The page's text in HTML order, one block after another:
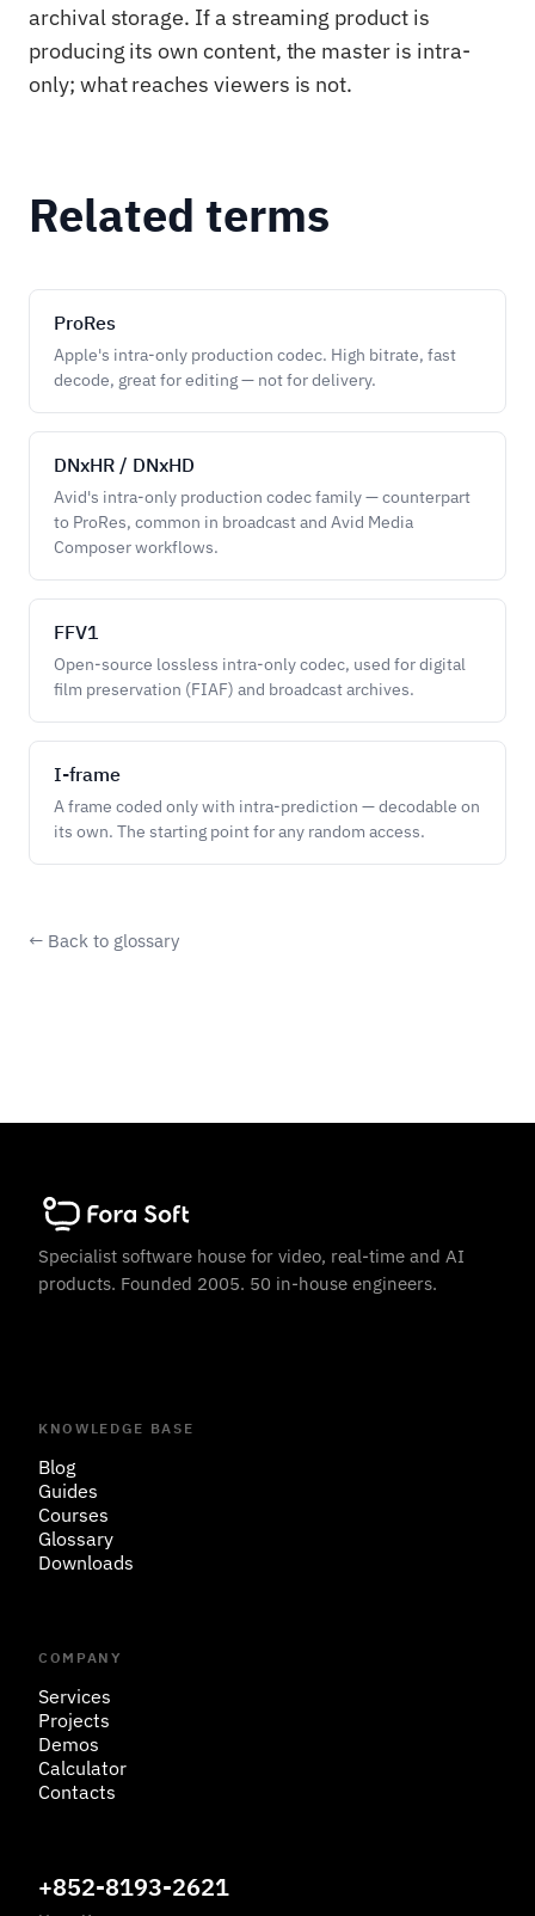
archival storage. If a streaming product is
producing its own content, the master is intra-
only; what reaches viewers is not.
Related terms
ProRes
Apple's intra-only production codec. High bitrate, fast
decode, great for editing — not for delivery.
DNxHR / DNxHD
Avid's intra-only production codec family — counterpart
to ProRes, common in broadcast and Avid Media
Composer workflows.
FFV1
Open-source lossless intra-only codec, used for digital
film preservation (FIAF) and broadcast archives.
I-frame
A frame coded only with intra-prediction — decodable on
its own. The starting point for any random access.
← Back to glossary
Specialist software house for video, real-time and AI
products. Founded 2005. 50 in-house engineers.
KNOWLEDGE BASE
Blog
Guides
Courses
Glossary
Downloads
COMPANY
Services
Projects
Demos
Calculator
Contacts
+852-8193-2621